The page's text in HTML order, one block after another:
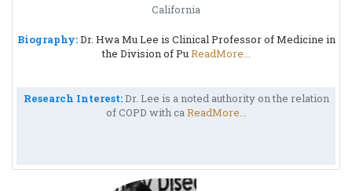
California
Biography:Dr. Hwa Mu Lee is Clinical Professor of Medicine in
the Division of PuReadMore...
Research Interest:Dr. Lee is a noted authority on the relation
of COPD with caReadMore...